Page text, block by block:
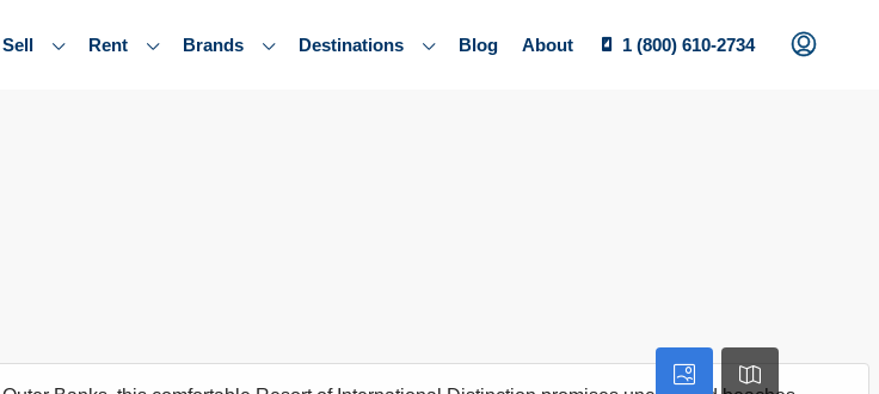
Sell Rent Brands Destinations Blog About 1 (800) 610-2734